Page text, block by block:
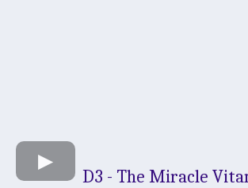
D3 - The Miracle